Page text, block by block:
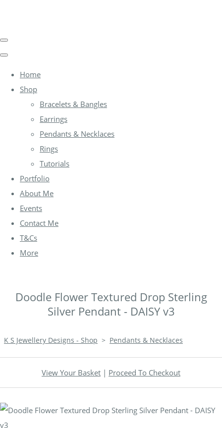
Home
Shop
Bracelets & Bangles
Earrings
Pendants & Necklaces
Rings
Tutorials
Portfolio
About Me
Events
Contact Me
T&Cs
More
Doodle Flower Textured Drop Sterling
Silver Pendant - DAISY v3
K S Jewellery Designs - Shop > Pendants & Necklaces
View Your Basket | Proceed To Checkout